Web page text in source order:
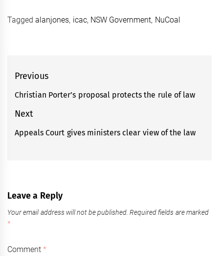
Taggedalanjones, icac, NSW Government, NuCoal
Post
navigation
Previous
Previous
Christian Porter’s proposal protects the rule of law
Next
Next
Appeals Court gives ministers clear view of the law
Leave a Reply
Your email address will not be published. Required fields are marked
*
Comment*